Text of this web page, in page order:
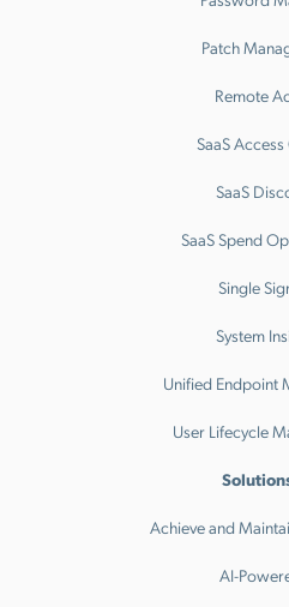
Patch
Remote
SaaS
SaaS
SaaS Spend
Single
System
Unified Endpoint
User Lifecycle
Achieve and
AI-